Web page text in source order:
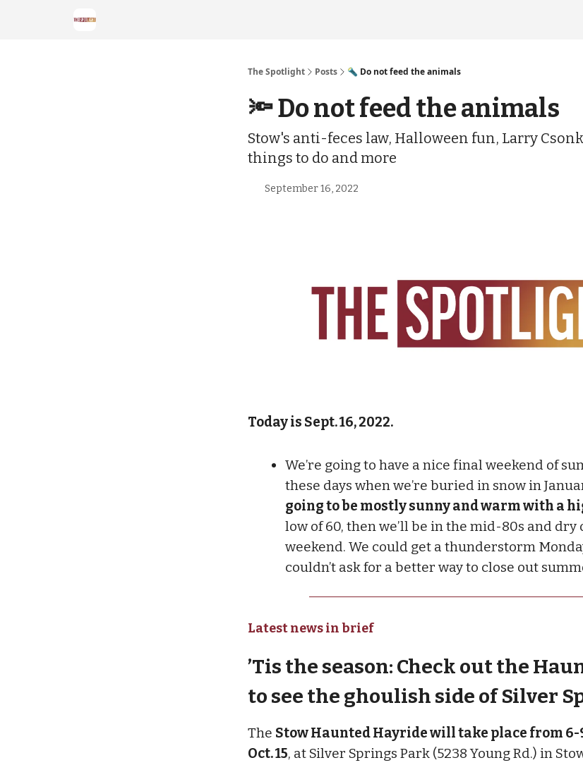
The Spotlight Posts 🔦 Do not feed the animals
🔦 Do not feed the animals
Stow's anti-feces law, Halloween fun, Larry
things to do and more
September 16, 2022
Today is Sept. 16, 2022.
We’re going to have a nice final weekend of
these days when we’re buried in snow in
going to be mostly sunny and warm with a
low of 60, then we’ll be in the mid-80s and dry
weekend. We could get a thunderstorm
couldn’t ask for a better way to close out
Latest news in brief
’Tis the season: Check out the
to see the ghoulish side of Silver
The Stow Haunted Hayride will take place from 6-
Oct. 15, at Silver Springs Park (5238 Young Rd.) in